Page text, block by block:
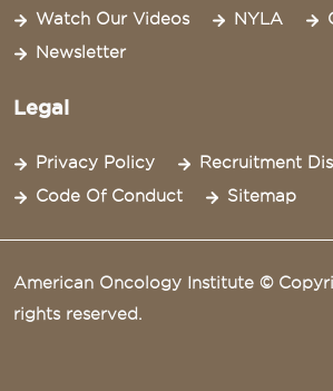
Watch Our Videos
NYLA
Newsletter
Legal
Privacy Policy
Recruitment
Code Of Conduct
Sitemap
American Oncology Institute ©
rights reserved.